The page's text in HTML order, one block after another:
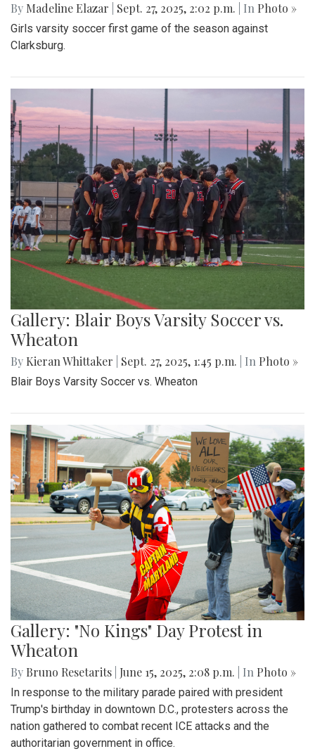
By Madeline Elazar Sept. 27, 2025, 2:02 p.m. | In Photo »
Girls varsity soccer first game of the season against
Clarksburg.
Gallery: Blair Boys Varsity Soccer vs.
Wheaton
By Kieran Whittaker Sept. 27, 2025, 1:45 p.m. | In Photo »
Blair Boys Varsity Soccer vs. Wheaton
Gallery: "No Kings" Day Protest in
Wheaton
By Bruno Resetarits June 15, 2025, 2:08 p.m. | In Photo »
In response to the military parade paired with president
Trump's birthday in downtown D.C., protesters across the
nation gathered to combat recent ICE attacks and the
authoritarian government in office.